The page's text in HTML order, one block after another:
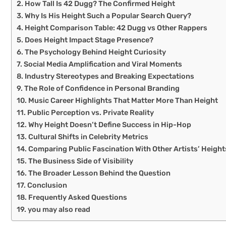
How Tall Is 42 Dugg? The Confirmed Height
Why Is His Height Such a Popular Search Query?
Height Comparison Table: 42 Dugg vs Other Rappers
Does Height Impact Stage Presence?
The Psychology Behind Height Curiosity
Social Media Amplification and Viral Moments
Industry Stereotypes and Breaking Expectations
The Role of Confidence in Personal Branding
Music Career Highlights That Matter More Than Height
Public Perception vs. Private Reality
Why Height Doesn’t Define Success in Hip-Hop
Cultural Shifts in Celebrity Metrics
Comparing Public Fascination With Other Artists’
The Business Side of Visibility
The Broader Lesson Behind the Question
Conclusion
Frequently Asked Questions
you may also read